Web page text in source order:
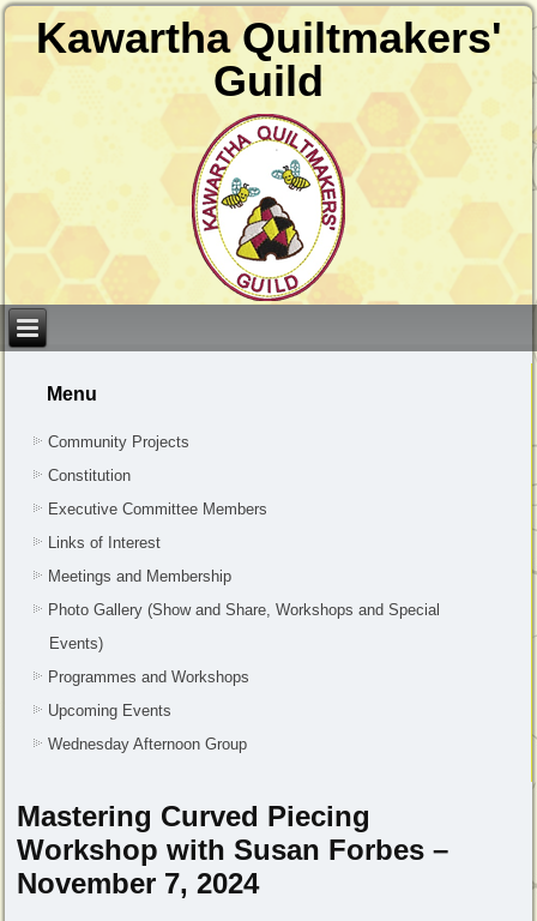
Kawartha Quiltmakers'
Guild
Menu
Community Projects
Constitution
Executive Committee Members
Links of Interest
Meetings and Membership
Photo Gallery (Show and Share, Workshops and Special
Events)
Programmes and Workshops
Upcoming Events
Wednesday Afternoon Group
Mastering Curved Piecing
Workshop with Susan Forbes –
November 7, 2024